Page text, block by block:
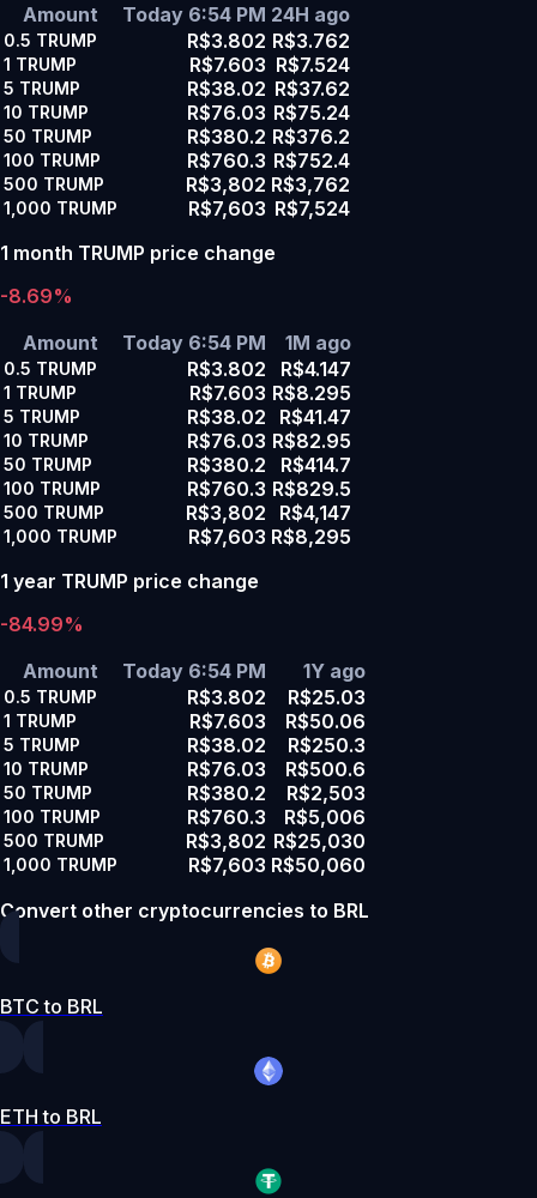
Amount
Today 6:54 PM 24H ago
0.5 TRUMP R$3.802 R$3.762
1 TRUMP R$7.603 R$7.524
5 TRUMP R$38.02 R$37.62
10 TRUMP R$76.03 R$75.24
50 TRUMP R$380.2 R$376.2
100 TRUMP R$760.3 R$752.4
500 TRUMP R$3,802 R$3,762
1,000 TRUMP R$7,603 R$7,524
1 month TRUMP price change
-8.69%
Amount
Today 6:54 PM 1M ago
0.5 TRUMP R$3.802 R$4.147
1 TRUMP R$7.603 R$8.295
5 TRUMP R$38.02 R$41.47
10 TRUMP R$76.03 R$82.95
50 TRUMP R$380.2 R$414.7
100 TRUMP R$760.3 R$829.5
500 TRUMP R$3,802 R$4,147
1,000 TRUMP R$7,603 R$8,295
1 year TRUMP price change
-84.99%
Amount
Today 6:54 PM 1Y ago
0.5 TRUMP R$3.802 R$25.03
1 TRUMP R$7.603 R$50.06
5 TRUMP R$38.02 R$250.3
10 TRUMP R$76.03 R$500.6
50 TRUMP R$380.2 R$2,503
100 TRUMP R$760.3 R$5,006
500 TRUMP R$3,802 R$25,030
1,000 TRUMP R$7,603 R$50,060
Convert other cryptocurrencies to BRL
BTC to BRL
ETH to BRL